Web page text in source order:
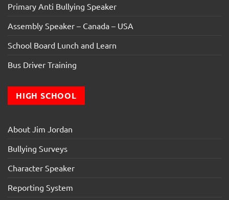
Primary Anti Bullying Speaker
Assembly Speaker – Canada – USA
School Board Lunch and Learn
Bus Driver Training
HIGH SCHOOL
About Jim Jordan
Bullying Surveys
Character Speaker
Reporting System